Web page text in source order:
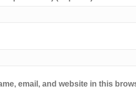
email, and website in this